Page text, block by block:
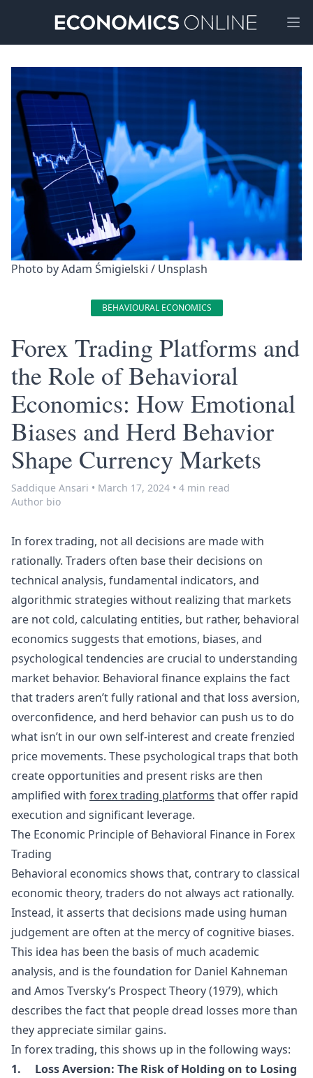
Photo by Adam Śmigielski / Unsplash
BEHAVIOURAL ECONOMICS
Forex Trading Platforms and
the Role of Behavioral
Economics: How Emotional
Biases and Herd Behavior
Shape Currency Markets
Saddique Ansari • March 17, 2024 • 4 min read
Author bio
In forex trading, not all decisions are made with
rationally. Traders often base their decisions on
technical analysis, fundamental indicators, and
algorithmic strategies without realizing that markets
are not cold, calculating entities, but rather, behavioral
economics suggests that emotions, biases, and
psychological tendencies are crucial to understanding
market behavior. Behavioral finance explains the fact
that traders aren’t fully rational and that loss aversion,
overconfidence, and herd behavior can push us to do
what isn’t in our own self-interest and create frenzied
price movements. These psychological traps that both
create opportunities and present risks are then
amplified with forex trading platforms that offer rapid
execution and significant leverage.
The Economic Principle of Behavioral Finance in Forex
Trading
Behavioral economics shows that, contrary to classical
economic theory, traders do not always act rationally.
Instead, it asserts that decisions made using human
judgement are often at the mercy of cognitive biases.
This idea has been the basis of much academic
analysis, and is the foundation for Daniel Kahneman
and Amos Tversky’s Prospect Theory(1979), which
describes the fact that people dread losses more than
they appreciate similar gains.
In forex trading, this shows up in the following ways:
1. Loss Aversion: The Risk of Holding on to Losing